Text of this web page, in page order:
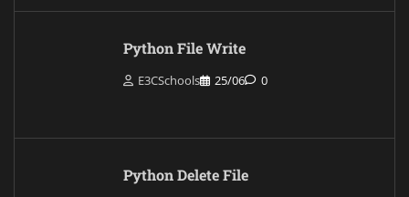
Python File Write
E3CSchools 25/06 0
Python Delete File